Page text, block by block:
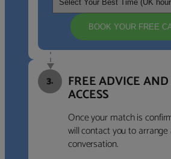
BOOK YOUR FREE
3. FREE ADVICE
ACCESS
Once your match is
will contact you to arrange
conversation.